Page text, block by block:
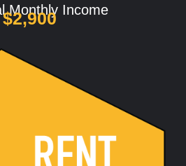
Monthly Income
$2,900